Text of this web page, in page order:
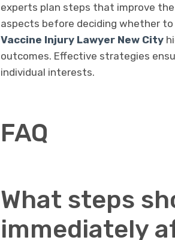
experts plan steps that improve
aspects before deciding whether
Vaccine Injury Lawyer New City
outcomes. Effective strategies
individual interests.
FAQ
What steps
immediately